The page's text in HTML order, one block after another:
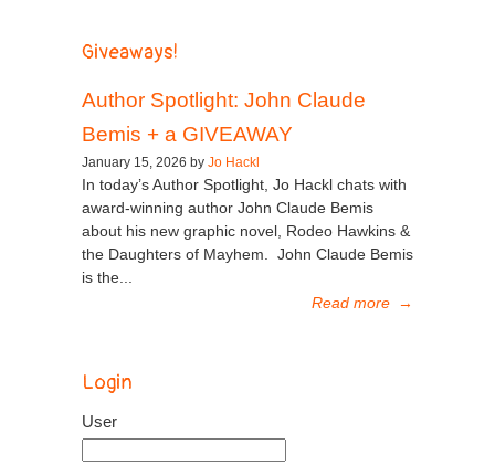
Giveaways!
Author Spotlight: John Claude
Bemis + a GIVEAWAY
January 15, 2026 by Jo Hackl
In today’s Author Spotlight, Jo Hackl chats with
award-winning author John Claude Bemis
about his new graphic novel, Rodeo Hawkins &
the Daughters of Mayhem. John Claude Bemis
is the...
Read more →
Login
User